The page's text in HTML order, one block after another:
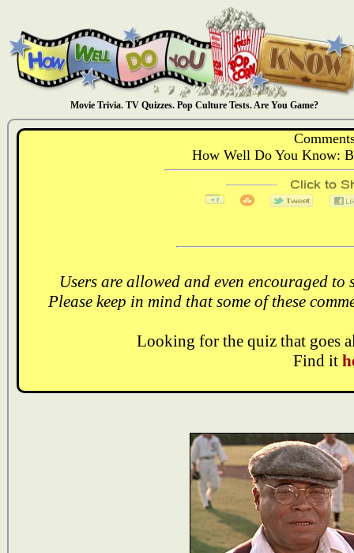
Movie Trivia. TV Quizzes. Pop Culture Tests. Are You Game?
How Well Do You Know:
Users are allowed and even encouraged
Please keep in mind that some of these
Looking for the quiz that goes
Find it